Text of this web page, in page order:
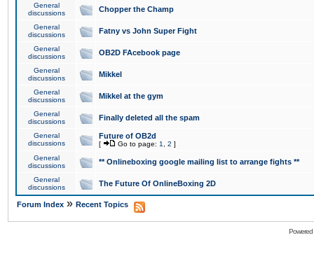
General
discussions
Chopper the Champ
General
discussions
Fatny vs John Super Fight
General
discussions
OB2D FAcebook page
General
discussions
Mikkel
General
discussions
Mikkel at the gym
General
discussions
Finally deleted all the spam
General
discussions
Future of OB2d
[ Go to page: 1 2 ]
General
discussions
** Onlineboxing google mailing list to arrange fights **
General
discussions
The Future Of OnlineBoxing 2D
Forum Index » Recent Topics